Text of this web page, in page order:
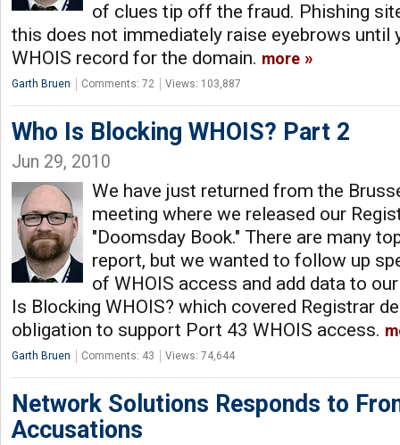
of clues tip off the fraud. Phishing
this does not immediately raise eyebrows until
WHOIS record for the domain. more
Garth Bruen Comments: 72 Views: 103,887
Who Is Blocking WHOIS? Part 2
Jun 29, 2010
We have just returned from the
meeting where we released our
"Doomsday Book." There are many
report, but we wanted to follow up
of WHOIS access and add data to
Is Blocking WHOIS? which covered Registrar
obligation to support Port 43 WHOIS access.
Garth Bruen Comments: 43 Views: 74,644
Network Solutions Responds to
Accusations